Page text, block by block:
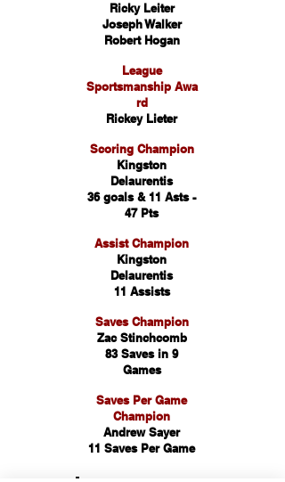
Ricky Leiter
Joseph Walker
Robert Hogan
League
Sportsmanship Awa
rd
Rickey Lieter
Scoring Champion
Kingston
Delaurentis
36 goals & 11 Asts -
47 Pts
Assist Champion
Kingston
Delaurentis
11 Assists
Saves Champion
Zac Stinchcomb
83 Saves in 9
Games
Saves Per Game
Champion
Andrew Sayer
11 Saves Per Game